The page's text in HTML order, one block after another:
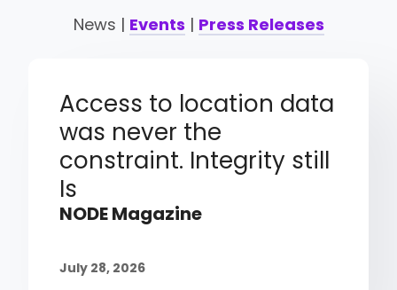
News | Events | Press Releases
Access to location data
was never the
constraint. Integrity still
Is
NODE Magazine
July 28, 2026